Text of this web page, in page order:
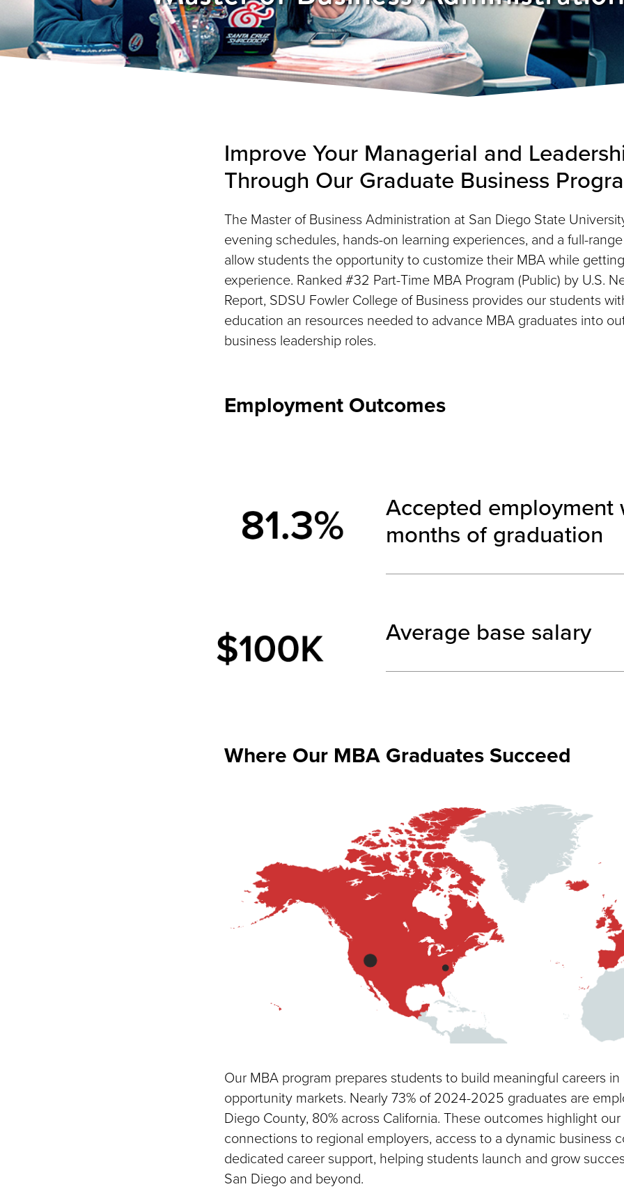
Improve Your Managerial and
Through Our Graduate Business
The Master of Business Administration at San Diego State
evening schedules, hands-on learning experiences, and a full-
allow students the opportunity to customize their MBA while
experience. Ranked #32 Part-Time MBA Program (Public) by U.S.
Report, SDSU Fowler College of Business provides our students
education an resources needed to advance MBA graduates into
business leadership roles.
Employment Outcomes
Accepted employment
months of graduation
Average base salary
Where Our MBA Graduates Succeed
Our MBA program prepares students to build meaningful careers
opportunity markets. Nearly 73% of 2024-2025 graduates are
Diego County, 80% across California. These outcomes highlight
connections to regional employers, access to a dynamic business
dedicated career support, helping students launch and grow
San Diego and beyond.